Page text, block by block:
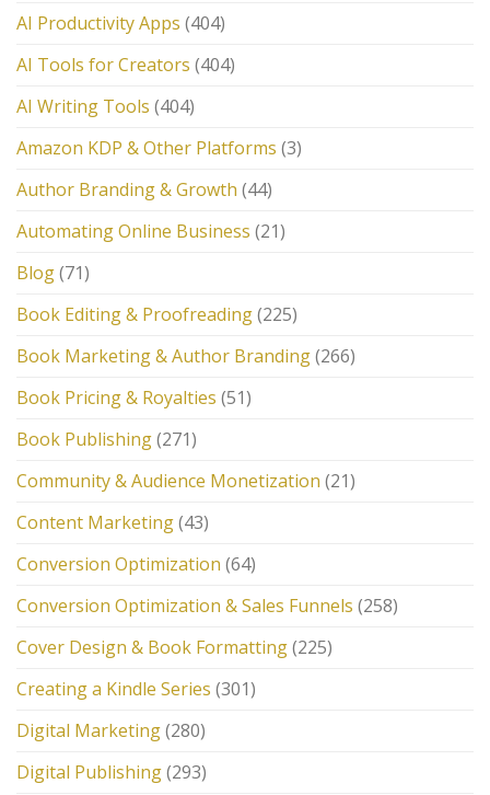
AI Productivity Apps (404)
AI Tools for Creators (404)
AI Writing Tools (404)
Amazon KDP & Other Platforms (3)
Author Branding & Growth (44)
Automating Online Business (21)
Blog(71)
Book Editing & Proofreading(225)
Book Marketing & Author Branding(266)
Book Pricing & Royalties (51)
Book Publishing(271)
Community & Audience Monetization (21)
Content Marketing(43)
Conversion Optimization (64)
Conversion Optimization & Sales Funnels (258)
Cover Design & Book Formatting(225)
Creating a Kindle Series (301)
Digital Marketing(280)
Digital Publishing(293)